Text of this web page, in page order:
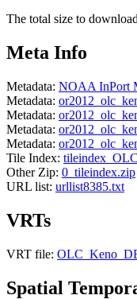
The total size to
Meta Info
Metadata: NOAA InPort
Metadata:
Metadata:
Metadata:
Metadata:
Tile Index:
Other Zip: 0_tileindex.zip
URL list: urllist8385.txt
VRTs
VRT file:
Spatial